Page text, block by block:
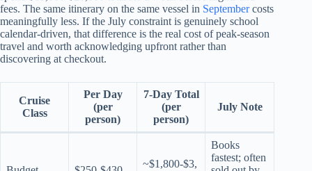
fees. The same itinerary on the same vessel in Septembercosts
meaningfully less. If the July constraint is genuinely school
calendar-driven, that difference is the real cost of peak-season
travel and worth acknowledging upfront rather than
discovering at checkout.
Cruise
Class
Per Day
(per
person)
7-Day Total
(per
person)
July Note
~$1,800-$3,
Books
fastest; often